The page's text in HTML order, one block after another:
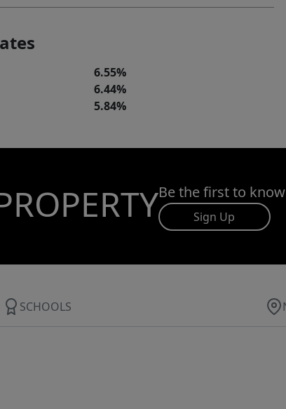
6.55%
6.44%
5.84%
Be the first to
Sign Up
SCHOOLS